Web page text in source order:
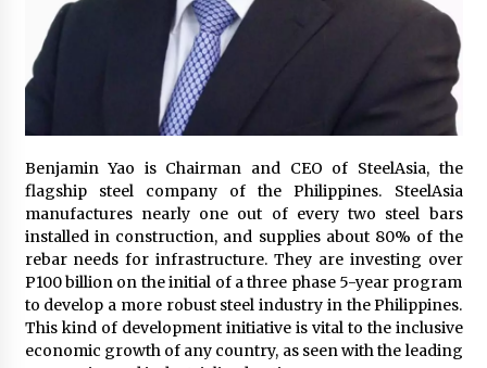
November 24, 2023
Q&A with CARD MRI Founder Aris Alip on
Innovating Micro Lending
November 17, 2023
Q&A with COL Founder Edward Lee on
November 10, 2023
Top Filipino Innovators of 2023 Announced
November 3, 2023
Innovations Celebrating Legacy
Benjamin Yao is Chairman and CEO of SteelAsia, the
flagship steel company of the Philippines. SteelAsia
manufactures nearly one out of every two steel bars
installed in construction, and supplies about 80% of the
rebar needs for infrastructure. They are investing over
P100 billion on the initial of a three phase 5-year program
to develop a more robust steel industry in the Philippines.
This kind of development initiative is vital to the inclusive
economic growth of any country, as seen with the leading